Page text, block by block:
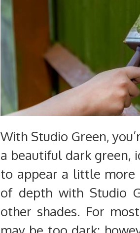
With Studio Green,
a beautiful dark green,
to appear a little more
of depth with Studio
other shades. For
may be too dark;